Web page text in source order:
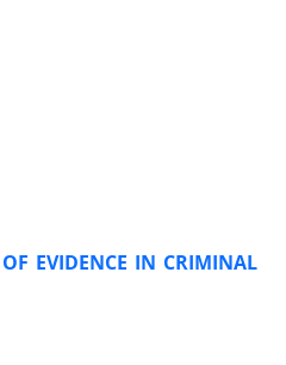
EVIDENCE IN CRIMINAL